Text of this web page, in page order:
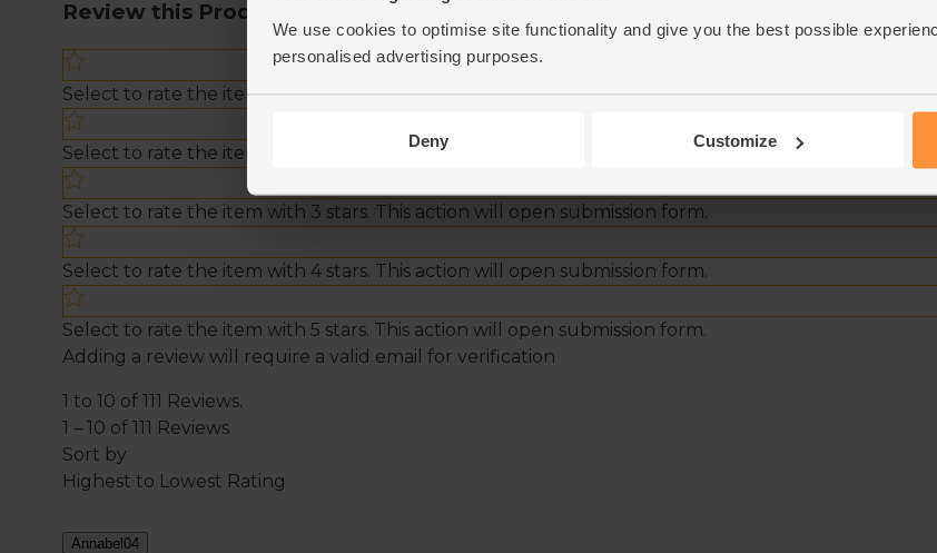
We use cookies to optimise site functionality and give you the best possible
personalised advertising purposes.
Deny Customize